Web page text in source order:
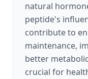
natural
peptide's
contribute to
maintenance,
better
crucial for